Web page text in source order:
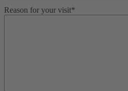
Reason for your visit*